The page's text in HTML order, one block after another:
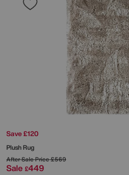
Save £120
Plush Rug
After Sale Price£569
Sale £449